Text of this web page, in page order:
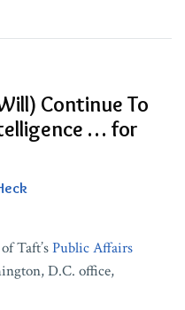
Continue To
… for
Taft’sPublic Affairs
D.C. office,